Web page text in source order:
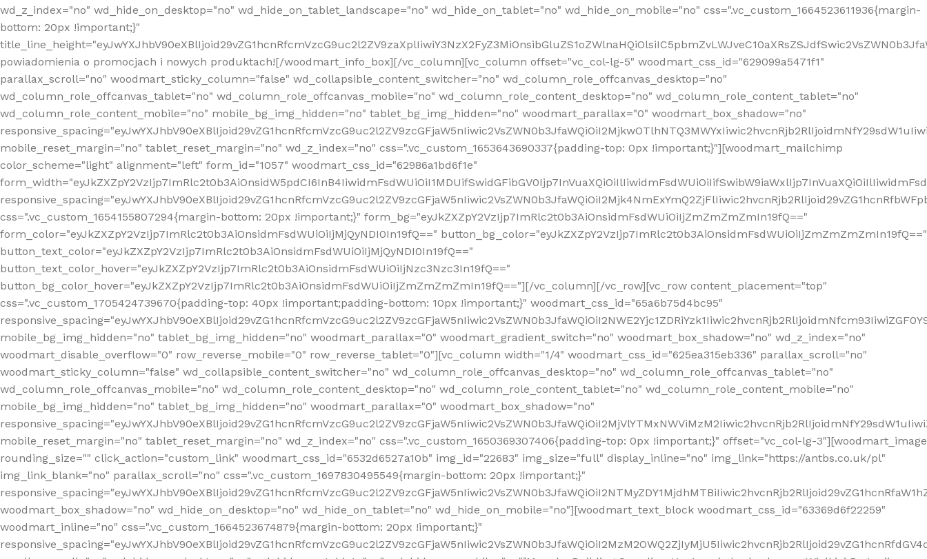
wd_z_index="no" wd_hide_on_desktop="no" wd_hide_on_tablet_landscape="no" wd_hide_on_tablet="no" wd_hide_on_mobile="no" css=".vc_custom_1664523611936{margin-
bottom: 20px !important;}"
powiadomienia o promocjach i nowych produktach![/woodmart_info_box][/vc_column][vc_column offset="vc_col-lg-5" woodmart_css_id="629099a5471f1"
parallax_scroll="no" woodmart_sticky_column="false" wd_collapsible_content_switcher="no" wd_column_role_offcanvas_desktop="no"
wd_column_role_offcanvas_tablet="no" wd_column_role_offcanvas_mobile="no" wd_column_role_content_desktop="no" wd_column_role_content_tablet="no"
wd_column_role_content_mobile="no" mobile_bg_img_hidden="no" tablet_bg_img_hidden="no" woodmart_parallax="0" woodmart_box_shadow="no"
mobile_reset_margin="no" tablet_reset_margin="no" wd_z_index="no" css=".vc_custom_1653643690337{padding-top: 0px !important;}"][woodmart_mailchimp
color_scheme="light" alignment="left" form_id="1057" woodmart_css_id="62986a1bd6f1e"
css=".vc_custom_1654155807294{margin-bottom: 20px !important;}" form_bg="eyJkZXZpY2VzIjp7ImRlc2t0b3AiOnsidmFsdWUiOiIjZmZmZmZmIn19fQ=="
form_color="eyJkZXZpY2VzIjp7ImRlc2t0b3AiOnsidmFsdWUiOiIjMjQyNDI0In19fQ==" button_bg_color="eyJkZXZpY2VzIjp7ImRlc2t0b3AiOnsidmFsdWUiOiIjZmZmZmZmIn19fQ=="
button_text_color="eyJkZXZpY2VzIjp7ImRlc2t0b3AiOnsidmFsdWUiOiIjMjQyNDI0In19fQ=="
button_text_color_hover="eyJkZXZpY2VzIjp7ImRlc2t0b3AiOnsidmFsdWUiOiIjNzc3Nzc3In19fQ=="
button_bg_color_hover="eyJkZXZpY2VzIjp7ImRlc2t0b3AiOnsidmFsdWUiOiIjZmZmZmZmIn19fQ=="][/vc_column][/vc_row][vc_row content_placement="top"
css=".vc_custom_1705424739670{padding-top: 40px !important;padding-bottom: 10px !important;}" woodmart_css_id="65a6b75d4bc95"
mobile_bg_img_hidden="no" tablet_bg_img_hidden="no" woodmart_parallax="0" woodmart_gradient_switch="no" woodmart_box_shadow="no" wd_z_index="no"
woodmart_disable_overflow="0" row_reverse_mobile="0" row_reverse_tablet="0"][vc_column width="1/4" woodmart_css_id="625ea315eb336" parallax_scroll="no"
woodmart_sticky_column="false" wd_collapsible_content_switcher="no" wd_column_role_offcanvas_desktop="no" wd_column_role_offcanvas_tablet="no"
wd_column_role_offcanvas_mobile="no" wd_column_role_content_desktop="no" wd_column_role_content_tablet="no" wd_column_role_content_mobile="no"
mobile_bg_img_hidden="no" tablet_bg_img_hidden="no" woodmart_parallax="0" woodmart_box_shadow="no"
mobile_reset_margin="no" tablet_reset_margin="no" wd_z_index="no" css=".vc_custom_1650369307406{padding-top: 0px !important;}" offset="vc_col-lg-3"][woodmart_image
rounding_size="" click_action="custom_link" woodmart_css_id="6532d6527a10b" img_id="22683" img_size="full" display_inline="no" img_link="https://antbs.co.uk/pl"
img_link_blank="no" parallax_scroll="no" css=".vc_custom_1697830495549{margin-bottom: 20px !important;}"
woodmart_box_shadow="no" wd_hide_on_desktop="no" wd_hide_on_tablet="no" wd_hide_on_mobile="no"][woodmart_text_block woodmart_css_id="63369d6f22259"
woodmart_inline="no" css=".vc_custom_1664523674879{margin-bottom: 20px !important;}"